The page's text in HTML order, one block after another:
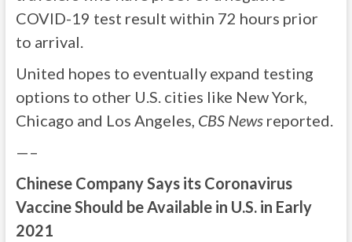
COVID-19 test result within 72 hours prior
to arrival.
United hopes to eventually expand testing
options to other U.S. cities like New York,
Chicago and Los Angeles, CBS Newsreported.
—–
Chinese Company Says its Coronavirus
Vaccine Should be Available in U.S. in Early
2021